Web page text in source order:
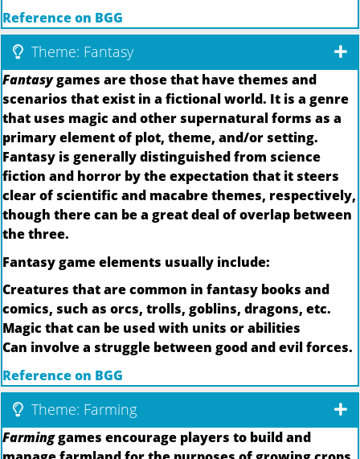
Reference on BGG
Theme: Fantasy
Fantasygames are those that have themes and
scenarios that exist in a fictional world. It is a genre
that uses magic and other supernatural forms as a
primary element of plot, theme, and/or setting.
Fantasy is generally distinguished from science
fiction and horror by the expectation that it steers
clear of scientific and macabre themes, respectively,
though there can be a great deal of overlap between
the three.
Fantasy game elements usually include:
Creatures that are common in fantasy books and
comics, such as orcs, trolls, goblins, dragons, etc.
Magic that can be used with units or abilities
Can involve a struggle between good and evil forces.
Reference on BGG
Theme: Farming
Farminggames encourage players to build and